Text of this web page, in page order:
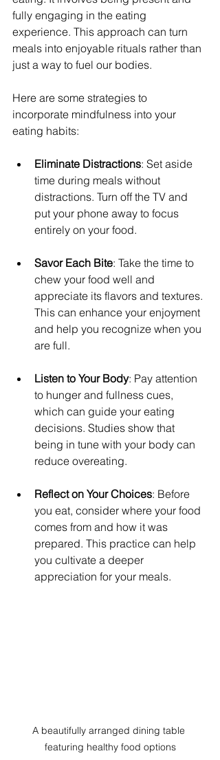
fully engaging in the eating
experience. This approach can turn
meals into enjoyable rituals rather than
just a way to fuel our bodies.
Here are some strategies to
incorporate mindfulness into your
eating habits:
Eliminate Distractions: Set aside
time during meals without
distractions. Turn off the TV and
put your phone away to focus
entirely on your food.
Savor Each Bite: Take the time to
chew your food well and
appreciate its flavors and textures.
This can enhance your enjoyment
and help you recognize when you
are full.
Listen to Your Body: Pay attention
to hunger and fullness cues,
which can guide your eating
decisions. Studies show that
being in tune with your body can
reduce overeating.
Reflect on Your Choices: Before
you eat, consider where your food
comes from and how it was
prepared. This practice can help
you cultivate a deeper
appreciation for your meals.
A beautifully arranged dining table
featuring healthy food options